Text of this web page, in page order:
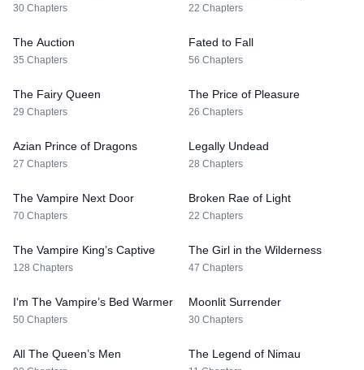
30 Chapters 22 Chapters
The Auction
35 Chapters
Fated to Fall
56 Chapters
The Fairy Queen
29 Chapters
The Price of Pleasure
26 Chapters
Azian Prince of Dragons
27 Chapters
Legally Undead
28 Chapters
The Vampire Next Door
70 Chapters
Broken Rae of Light
22 Chapters
The Vampire King’s Captive
128 Chapters
The Girl in the Wilderness
47 Chapters
I'm The Vampire’s Bed Warmer
50 Chapters
Moonlit Surrender
30 Chapters
All The Queen’s Men The Legend of Nimau